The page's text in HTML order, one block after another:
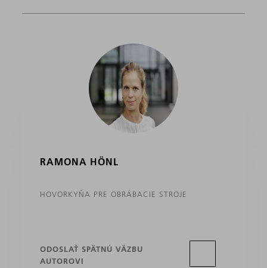
RAMONA HÖNL
HOVORKYŇA PRE OBRÁBACIE STROJE
ODOSLAŤ SPÄTNÚ VÄZBU
AUTOROVI